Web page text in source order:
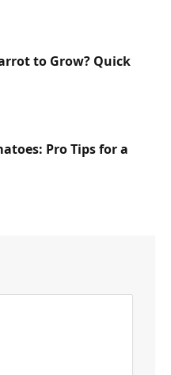
to Grow? Quick
Pro Tips for a